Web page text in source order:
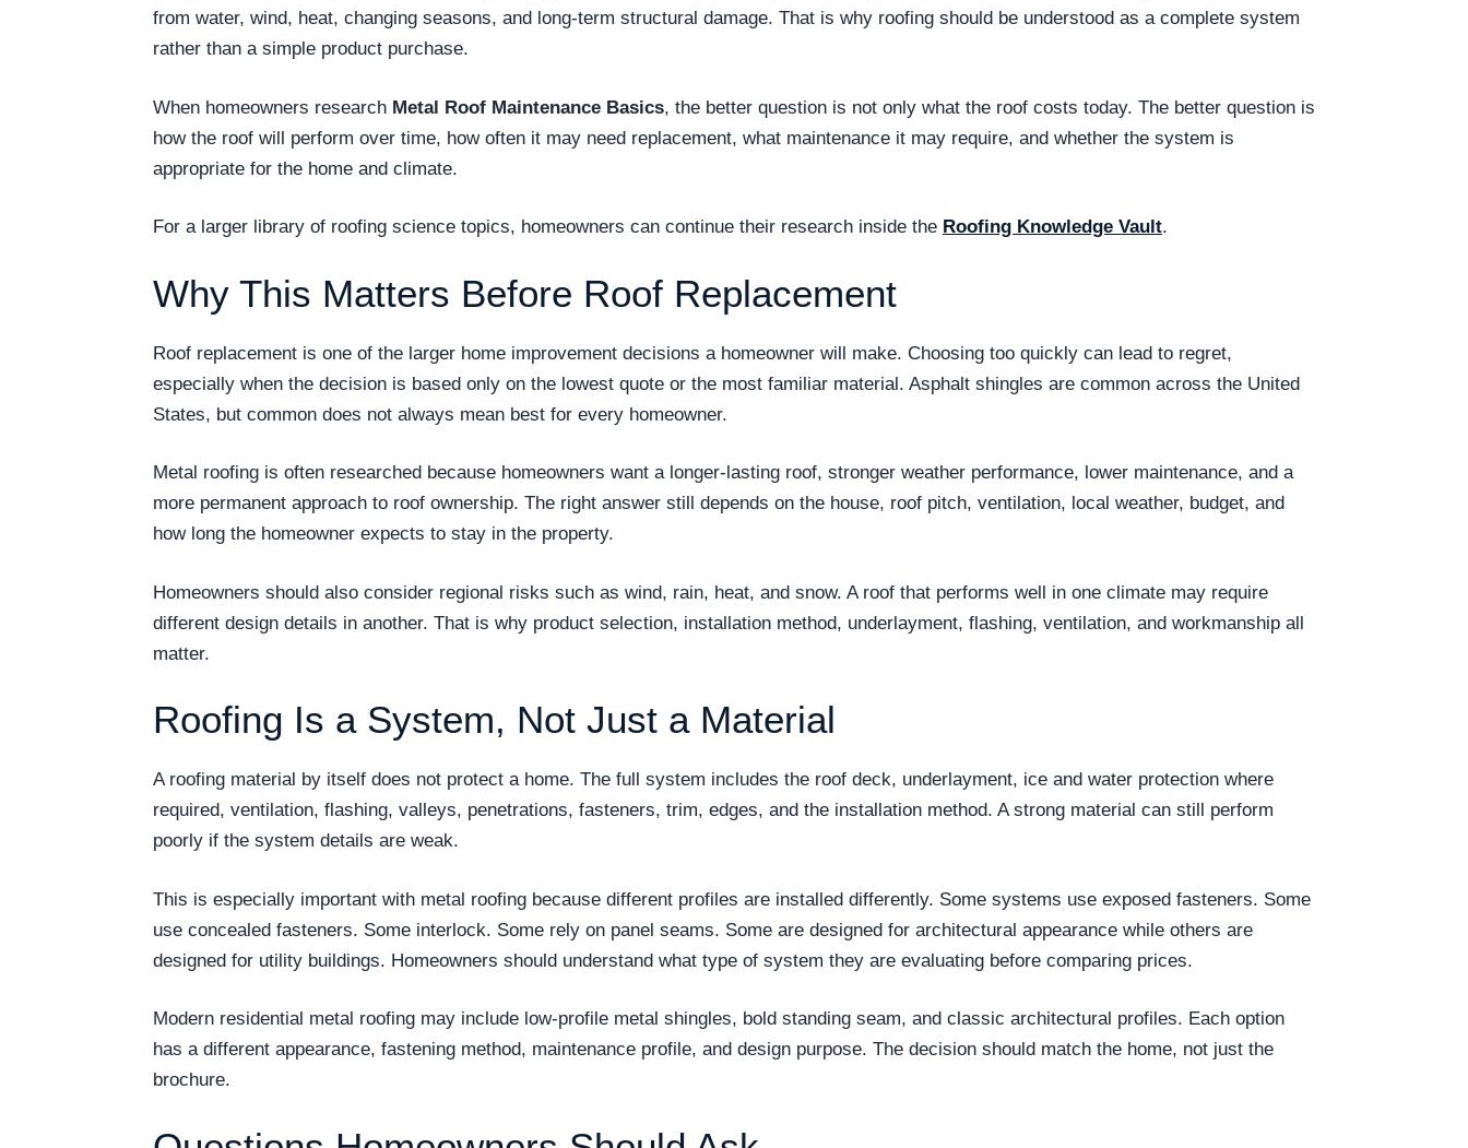
from water, wind, heat, changing seasons, and long-term structural damage. That is why roofing should be understood as a complete system
rather than a simple product purchase.
When homeowners research Metal Roof Maintenance Basics, the better question is not only what the roof costs today. The better question is
how the roof will perform over time, how often it may need replacement, what maintenance it may require, and whether the system is
appropriate for the home and climate.
For a larger library of roofing science topics, homeowners can continue their research inside the Roofing Knowledge Vault.
Why This Matters Before Roof Replacement
Roof replacement is one of the larger home improvement decisions a homeowner will make. Choosing too quickly can lead to regret,
especially when the decision is based only on the lowest quote or the most familiar material. Asphalt shingles are common across the United
States, but common does not always mean best for every homeowner.
Metal roofing is often researched because homeowners want a longer-lasting roof, stronger weather performance, lower maintenance, and a
more permanent approach to roof ownership. The right answer still depends on the house, roof pitch, ventilation, local weather, budget, and
how long the homeowner expects to stay in the property.
Homeowners should also consider regional risks such as wind, rain, heat, and snow. A roof that performs well in one climate may require
different design details in another. That is why product selection, installation method, underlayment, flashing, ventilation, and workmanship all
matter.
Roofing Is a System, Not Just a Material
A roofing material by itself does not protect a home. The full system includes the roof deck, underlayment, ice and water protection where
required, ventilation, flashing, valleys, penetrations, fasteners, trim, edges, and the installation method. A strong material can still perform
poorly if the system details are weak.
This is especially important with metal roofing because different profiles are installed differently. Some systems use exposed fasteners. Some
use concealed fasteners. Some interlock. Some rely on panel seams. Some are designed for architectural appearance while others are
designed for utility buildings. Homeowners should understand what type of system they are evaluating before comparing prices.
Modern residential metal roofing may include low-profile metal shingles, bold standing seam, and classic architectural profiles. Each option
has a different appearance, fastening method, maintenance profile, and design purpose. The decision should match the home, not just the
brochure.